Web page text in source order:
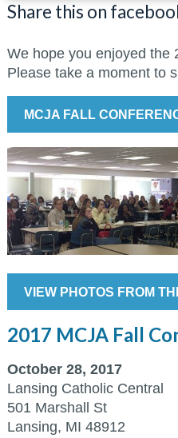
Share this on
We hope you enjoyed the
Please take a moment to
MCJA FALL
VIEW PHOTOS FROM
2017 MCJA Fall
October 28, 2017
Lansing Catholic Central
501 Marshall St
Lansing, MI 48912